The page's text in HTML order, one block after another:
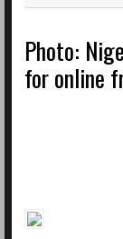
Photo:
for online